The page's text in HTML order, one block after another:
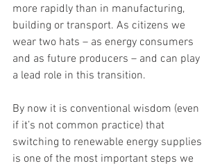
more rapidly than in manufacturing,
building or transport. As citizens we
wear two hats – as energy consumers
and as future producers – and can play
a lead role in this transition.
By now it is conventional wisdom (even
if it’s not common practice) that
switching to renewable energy supplies
is one of the most important steps we